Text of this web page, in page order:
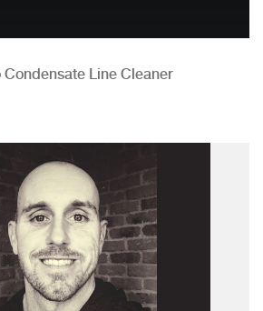
Line Cleaner